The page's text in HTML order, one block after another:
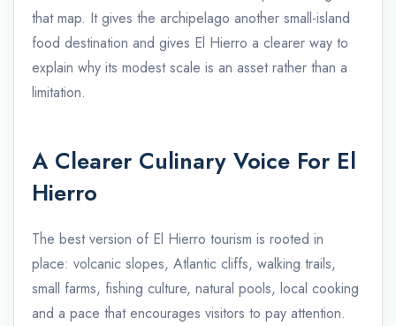
that map. It gives the archipelago another small-island
food destination and gives El Hierro a clearer way to
explain why its modest scale is an asset rather than a
limitation.
A Clearer Culinary Voice For El
Hierro
The best version of El Hierro tourism is rooted in
place: volcanic slopes, Atlantic cliffs, walking trails,
small farms, fishing culture, natural pools, local cooking
and a pace that encourages visitors to pay attention.